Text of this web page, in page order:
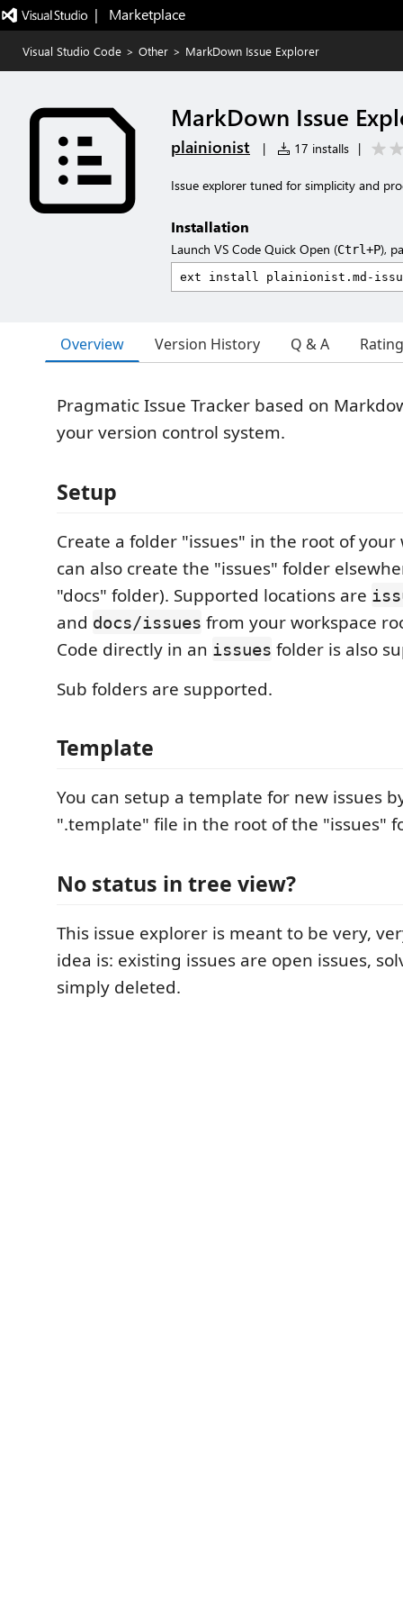
|   Marketplace
Visual Studio Code > Other > MarkDown Issue Explorer
MarkDown Issue
plainionist | 17 installs |
Issue explorer tuned for simplicity and
Installation
Launch VS Code Quick Open (Ctrl+P),
Overview Version History Q & A
Pragmatic Issue Tracker based on
your version control system.
Setup
Create a folder "issues" in the root of your
can also create the "issues" folder
"docs" folder). Supported locations are
and docs/issues from your workspace
Code directly in an issues folder is also
Sub folders are supported.
Template
You can setup a template for new issues
".template" file in the root of the "issues"
No status in tree view?
This issue explorer is meant to be very,
idea is: existing issues are open issues,
simply deleted.